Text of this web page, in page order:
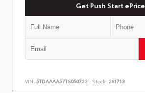
Get Push Start ePrice
VIN: 5TDAAAA57TS050722 Stock: 261713